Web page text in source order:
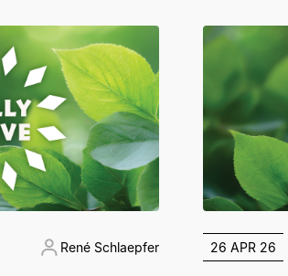
René Schlaepfer 26 APR 26